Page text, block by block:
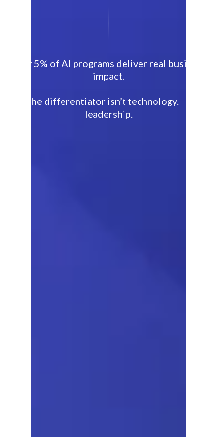
Only 5% of AI programs deliver real business
impact.
The differentiator isn’t technology. It’s
leadership.